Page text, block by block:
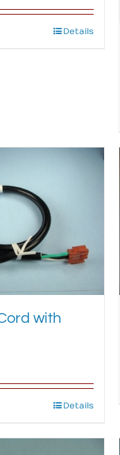
Details
with
Details